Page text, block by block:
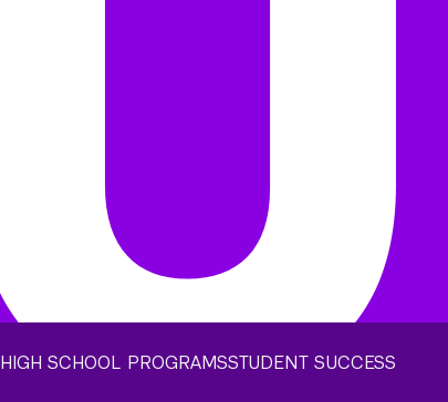
HIGH SCHOOL PROGRAMSSTUDENT SUCCESS